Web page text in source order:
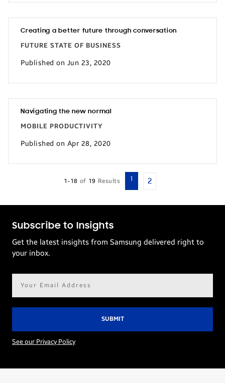
Creating a better future through conversation
FUTURE STATE OF BUSINESS
Published on Jun 23, 2020
Navigating the new normal
MOBILE PRODUCTIVITY
Published on Apr 28, 2020
1-18 of 19 Results 1 2
Subscribe to Insights
Get the latest insights from Samsung delivered right to
your inbox.
See our Privacy Policy